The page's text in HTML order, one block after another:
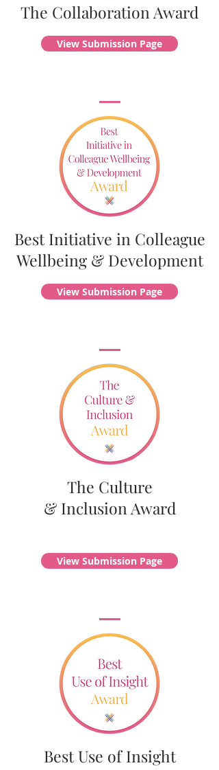
The Collaboration Award
View Submission Page
Best Initiative in Colleague
Wellbeing & Development
View Submission Page
The Culture
& Inclusion Award
View Submission Page
Best Use of Insight